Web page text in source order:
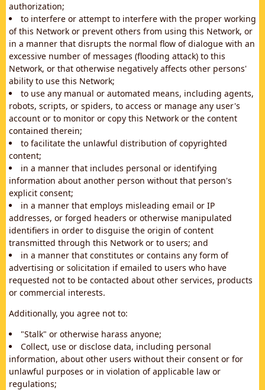
authorization;
to interfere or attempt to interfere with the proper working
of this Network or prevent others from using this Network, or
in a manner that disrupts the normal flow of dialogue with an
excessive number of messages (flooding attack) to this
Network, or that otherwise negatively affects other persons'
ability to use this Network;
to use any manual or automated means, including agents,
robots, scripts, or spiders, to access or manage any user's
account or to monitor or copy this Network or the content
contained therein;
to facilitate the unlawful distribution of copyrighted
content;
in a manner that includes personal or identifying
information about another person without that person's
explicit consent;
in a manner that employs misleading email or IP
addresses, or forged headers or otherwise manipulated
identifiers in order to disguise the origin of content
transmitted through this Network or to users; and
in a manner that constitutes or contains any form of
advertising or solicitation if emailed to users who have
requested not to be contacted about other services, products
or commercial interests.
Additionally, you agree not to:
"Stalk" or otherwise harass anyone;
Collect, use or disclose data, including personal
information, about other users without their consent or for
unlawful purposes or in violation of applicable law or
regulations;